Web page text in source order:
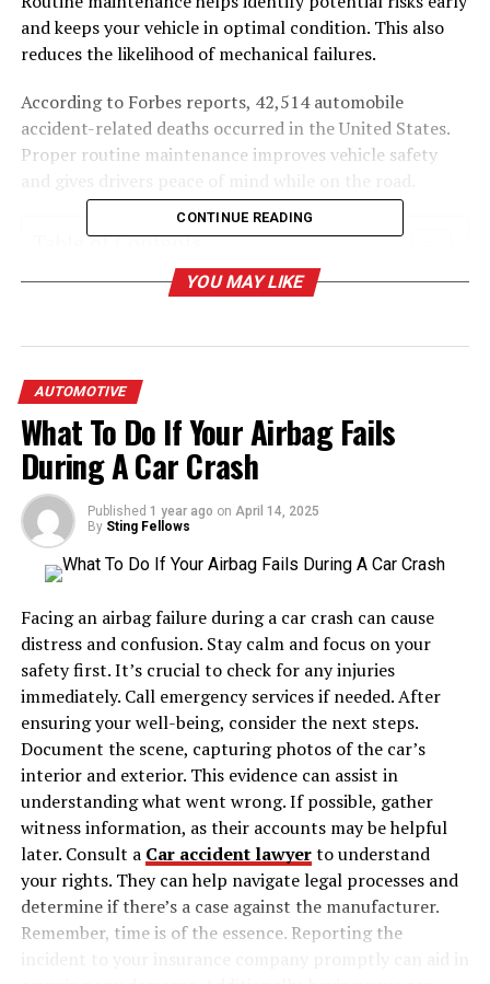
and keeps your vehicle in optimal condition. This also
reduces the likelihood of mechanical failures.
According to Forbes reports, 42,514 automobile
accident-related deaths occurred in the United States.
Proper routine maintenance improves vehicle safety
Table of Contents
The Rising Cost of Neglecting Maintain
Maintenance Key Tasks for Safer Driving
Tips for Sticking to a Maintenance Schedule
Peace of Mind with Expert Support
The Rising Cost of Neglecting
Maintain Vehicle
Maintenance costs are rising consistently. On top of
that, there is a growing complexity of modern vehicles
and the increasing prices of parts and labor. This is why
consumers see higher charges for minor and major
repairs.
Consumer Affairs
reports that in 2023, car
maintenance costs in the United States rose by 6.5%.
Depending on service, minor repairs can cost anywhere
from $95 to as much as $237. On the other hand, major
repairs can cost as much as $474.
Preventive car maintenance, however, will catch
CONTINUE READING
YOU MAY LIKE
AUTOMOTIVE
What To Do If Your Airbag Fails
During A Car Crash
Published 1 year ago on April 14, 2025
By Sting Fellows
Facing an airbag failure during a car crash can cause
distress and confusion. Stay calm and focus on your
safety first. It’s crucial to check for any injuries
immediately. Call emergency services if needed. After
ensuring your well-being, consider the next steps.
Document the scene, capturing photos of the car’s
interior and exterior. This evidence can assist in
understanding what went wrong. If possible, gather
witness information, as their accounts may be helpful
later. Consult a Car accident lawyerto understand
your rights. They can help navigate legal processes and
determine if there’s a case against the manufacturer.
Remember, time is of the essence. Reporting the